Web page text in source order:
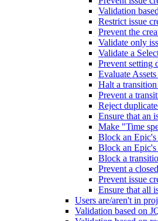
Validation
Restrict issue
Prevent the
Validate only
Validate a
Prevent setting
Evaluate
Halt a
Prevent a
Reject
Ensure that an
Make "Time
Block an Epic's
Block an Epic's
Block a
Prevent a
Prevent issue
Ensure that all
Users are/aren't in
Validation based on